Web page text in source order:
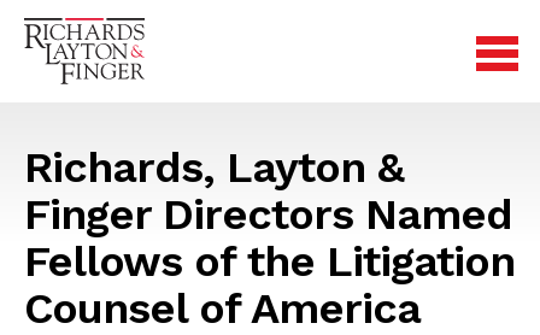
Richards, Layton &
Finger Directors Named
Fellows of the Litigation
Counsel of America